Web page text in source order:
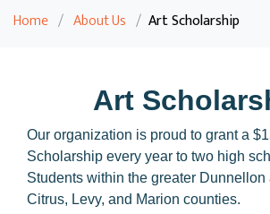
Home / About Us / Art Scholarship
Art
Our organization is proud to grant a
Scholarship every year to two high
Students within the greater Dunnellon
Citrus, Levy, and Marion counties.